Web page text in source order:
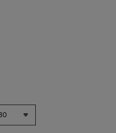
to Compare, Items added for
to Compare, Items added